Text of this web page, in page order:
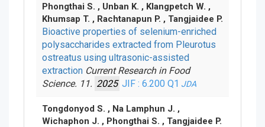
Phongthai S. , Unban K. , Klangpetch W. ,
Khumsap T. , Rachtanapun P. , Tangjaidee P.
Bioactive properties of selenium-enriched
polysaccharides extracted from Pleurotus
ostreatus using ultrasonic-assisted
extraction Current Research in Food
Science. 11. 2025 JIF : 6.200 Q1 JDA
Tongdonyod S. , Na Lamphun J. ,
Wichaphon J. , Phongthai S. , Tangjaidee P.